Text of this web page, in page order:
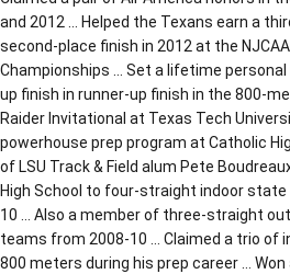
and 2012 … Helped the Texans earn a
second-place finish in 2012 at the
Championships … Set a lifetime personal
up finish in runner-up finish in the 800-
Raider Invitational at Texas Tech
powerhouse prep program at Catholic
of LSU Track & Field alum Pete
High School to four-straight indoor
10 … Also a member of three-straight
teams from 2008-10 … Claimed a trio of
800 meters during his prep career …